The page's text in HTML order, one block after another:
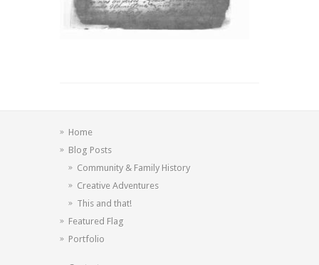
Home
Blog Posts
Community & Family History
Creative Adventures
This and that!
Featured Flag
Portfolio